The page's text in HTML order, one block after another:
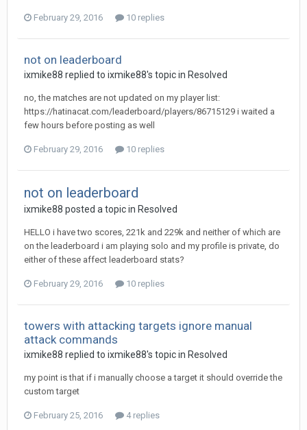
February 29, 2016 10 replies
not on leaderboard
ixmike88 replied to ixmike88's topic in Resolved
no, the matches are not updated on my player list:
https://hatinacat.com/leaderboard/players/86715129 i waited a
few hours before posting as well
February 29, 2016 10 replies
not on leaderboard
ixmike88 posted a topic in Resolved
HELLO i have two scores, 221k and 229k and neither of which are
on the leaderboard i am playing solo and my profile is private, do
either of these affect leaderboard stats?
February 29, 2016 10 replies
towers with attacking targets ignore manual
attack commands
ixmike88 replied to ixmike88's topic in Resolved
my point is that if i manually choose a target it should override the
custom target
February 25, 2016 4 replies